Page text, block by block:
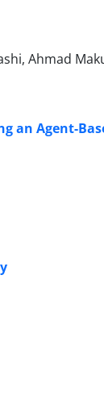
Ahmad
an Agent-